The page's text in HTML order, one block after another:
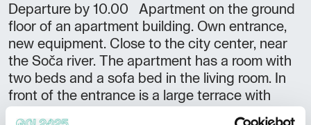
Departure by 10.00 Apartment on the ground
floor of an apartment building. Own entrance,
new equipment. Close to the city center, near
the Soča river. The apartment has a room with
two beds and a sofa bed in the living room. In
front of the entrance is a large terrace with